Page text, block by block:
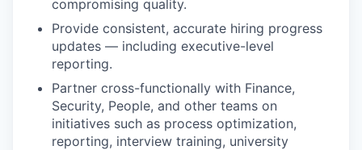
compromising quality.
Provide consistent, accurate hiring progress
updates — including executive-level
reporting.
Partner cross-functionally with Finance,
Security, People, and other teams on
initiatives such as process optimization,
reporting, interview training, university